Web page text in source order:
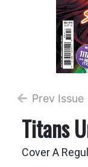
Prev Issue
Titans
Cover A